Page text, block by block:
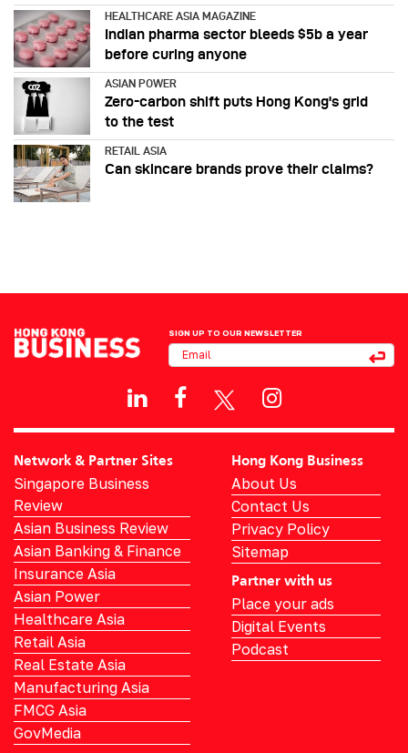
HEALTHCARE ASIA MAGAZINE
Indian pharma sector bleeds $5b a year
before curing anyone
ASIAN POWER
Zero-carbon shift puts Hong Kong's grid
to the test
RETAIL ASIA
Can skincare brands prove their claims?
SIGN UP TO OUR NEWSLETTER
Network & Partner Sites
Singapore Business
Review
Asian Business Review
Asian Banking & Finance
Insurance Asia
Asian Power
Healthcare Asia
Retail Asia
Real Estate Asia
Manufacturing Asia
FMCG Asia
GovMedia
Hong Kong Business
About Us
Contact Us
Privacy Policy
Sitemap
Partner with us
Place your ads
Digital Events
Podcast